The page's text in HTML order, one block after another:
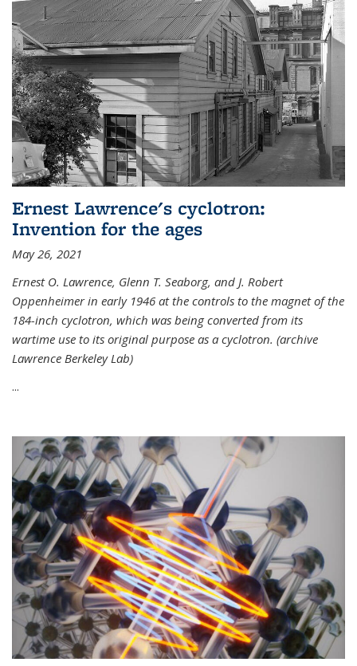
Ernest Lawrence's cyclotron:
Invention for the ages
May 26, 2021
Ernest O. Lawrence, Glenn T. Seaborg, and J. Robert
Oppenheimer in early 1946 at the controls to the magnet of the
184-inch cyclotron, which was being converted from its
wartime use to its original purpose as a cyclotron. (archive
Lawrence Berkeley Lab)
...